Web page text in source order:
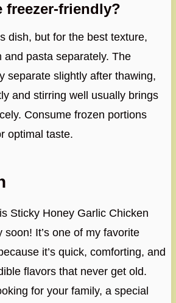
freezer-friendly?
dish, but for the best texture,
and pasta separately. The
separate slightly after thawing,
and stirring well usually brings
Consume frozen portions
optimal taste.
Sticky Honey Garlic Chicken
soon! It’s one of my favorite
it’s quick, comforting, and
flavors that never get old.
for your family, a special